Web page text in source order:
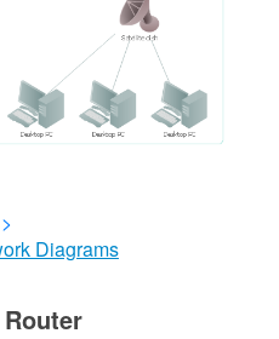
>
Diagrams